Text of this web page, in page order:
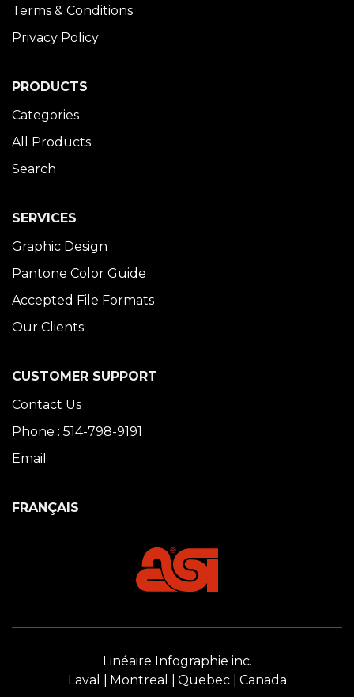
Terms & Conditions
Privacy Policy
PRODUCTS
Categories
All Products
Search
SERVICES
Graphic Design
Pantone Color Guide
Accepted File Formats
Our Clients
CUSTOMER SUPPORT
Contact Us
Phone : 514-798-9191
Email
FRANÇAIS
Linéaire Infographie inc.
Laval
Montreal Quebec Canada